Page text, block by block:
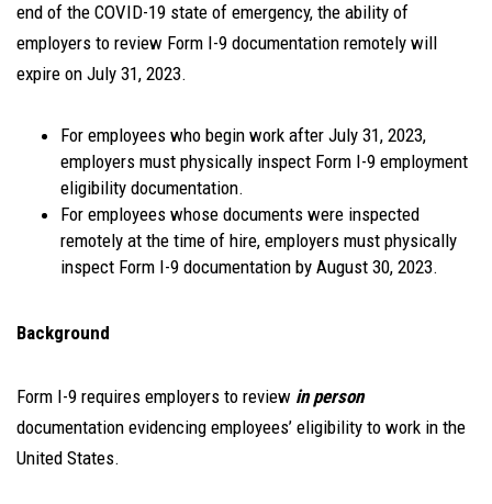
end of the COVID-19 state of emergency, the ability of
employers to review Form I-9 documentation remotely will
expire on July 31, 2023.
For employees who begin work after July 31, 2023,
employers must physically inspect Form I-9 employment
eligibility documentation.
For employees whose documents were inspected
remotely at the time of hire, employers must physically
inspect Form I-9 documentation by August 30, 2023.
Background
Form I-9 requires employers to review in person
documentation evidencing employees’ eligibility to work in the
United States.